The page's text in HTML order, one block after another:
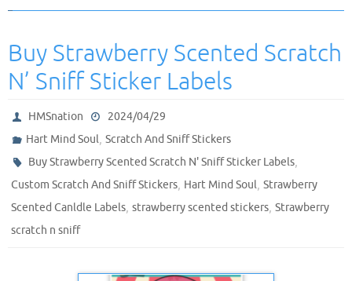
Buy Strawberry Scented Scratch
N’ Sniff Sticker Labels
HMSnation
2024/04/29
Hart Mind Soul,Scratch And Sniff Stickers
Buy Strawberry Scented Scratch N' Sniff Sticker Labels,
Custom Scratch And Sniff Stickers, Hart Mind Soul, Strawberry
Scented Canldle Labels, strawberry scented stickers, Strawberry
scratch n sniff